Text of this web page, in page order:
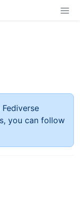
you can follow